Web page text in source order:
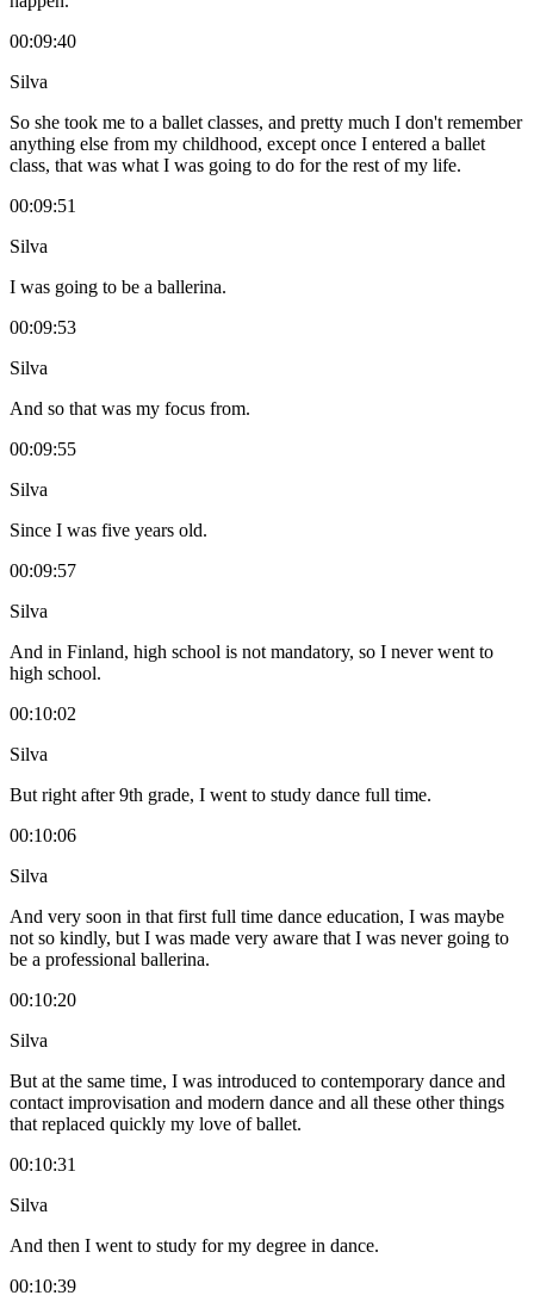
00:09:40
Silva
So she took me to a ballet classes, and pretty much I don't remember
anything else from my childhood, except once I entered a ballet
class, that was what I was going to do for the rest of my life.
00:09:51
Silva
I was going to be a ballerina.
00:09:53
Silva
And so that was my focus from.
00:09:55
Silva
Since I was five years old.
00:09:57
Silva
And in Finland, high school is not mandatory, so I never went to
high school.
00:10:02
Silva
But right after 9th grade, I went to study dance full time.
00:10:06
Silva
And very soon in that first full time dance education, I was maybe
not so kindly, but I was made very aware that I was never going to
be a professional ballerina.
00:10:20
Silva
But at the same time, I was introduced to contemporary dance and
contact improvisation and modern dance and all these other things
that replaced quickly my love of ballet.
00:10:31
Silva
And then I went to study for my degree in dance.
00:10:39